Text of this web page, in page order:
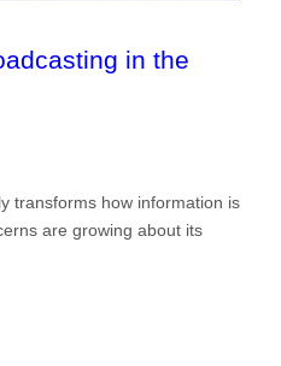
in the
transforms how information is
are growing about its